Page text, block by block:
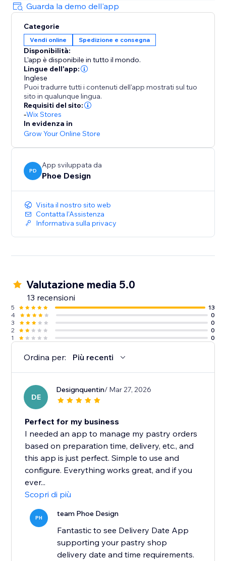
date. Even utilise DeliverOn for a store vacation mode
- block a date range and go on holiday, confident
orders and revenue will keep flowing.
Designed to boost customer satisfaction, increase
sales, and improve efficiency, DeliverOn is a must-
have for growing business logistics.
Guarda la demo dell'app
Categorie
Vendi online Spedizione e consegna
Disponibilità:
L'app è disponibile in tutto il mondo.
Lingue dell'app:
Inglese
Puoi tradurre tutti i contenuti dell'app mostrati sul tuo
sito in qualunque lingua.
Requisiti del sito:
-Wix Stores
In evidenza in
Grow Your Online Store
PD
App sviluppata da
Phoe Design
Visita il nostro sito web
Contatta l'Assistenza
Informativa sulla privacy
Valutazione media 5.0
13 recensioni
5
13
4
0
3
0
2
0
1
0
Ordina per: Più recenti
DE
Designquentin/ Mar 27, 2026
Perfect for my business
I needed an app to manage my pastry orders
based on preparation time, delivery, etc., and
this app is just perfect. Simple to use and
configure. Everything works great, and if you
ever...
Scopri di più
PH team Phoe Design
Fantastic to see Delivery Date App
supporting your pastry shop
delivery date and time requirements.